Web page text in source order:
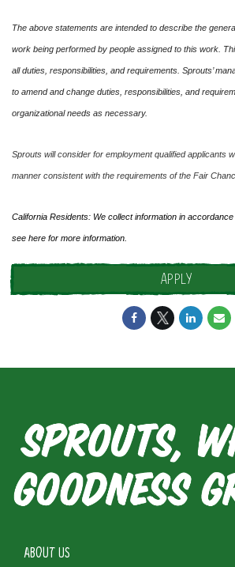
The above statements are intended to describe the
work being performed by people assigned to this work.
all duties, responsibilities, and requirements. Sprouts’
to amend and change duties, responsibilities, and
organizational needs as necessary.
Sprouts will consider for employment qualified applicants
manner consistent with the requirements of the Fair
California Residents: We collect information in
see here for more information.
APPLY
ABOUT US